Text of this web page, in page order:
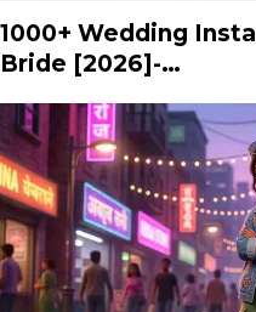
1000+ Wedding
Bride [2026]-…